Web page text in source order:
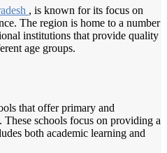
, is known for its focus on
The region is home to a number
institutions that provide quality
age groups.
that offer primary and
These schools focus on providing a
both academic learning and